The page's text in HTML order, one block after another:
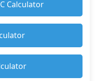
Calculator